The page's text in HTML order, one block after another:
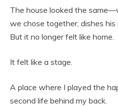
The house looked the
we chose together, dishes
But it no longer felt like home.
It felt like a stage.
A place where I played the
second life behind my back.